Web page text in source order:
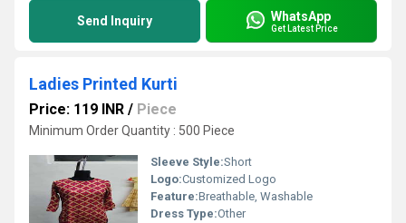
Send Inquiry WhatsApp
Get Latest Price
Ladies Printed Kurti
Price: 119 INR / Piece
Minimum Order Quantity : 500 Piece
Sleeve Style:Short
Logo:Customized Logo
Feature:Breathable, Washable
Dress Type:Other